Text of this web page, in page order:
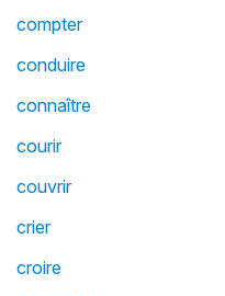
compter
conduire
connaître
courir
couvrir
crier
croire